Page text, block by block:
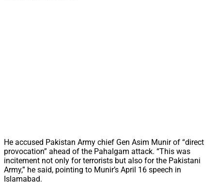
He accused Pakistan Army chief Gen Asim Munir of “direct
provocation” ahead of the Pahalgam attack. “This was
incitement not only for terrorists but also for the Pakistani
Army,” he said, pointing to Munir’s April 16 speech in
Islamabad.